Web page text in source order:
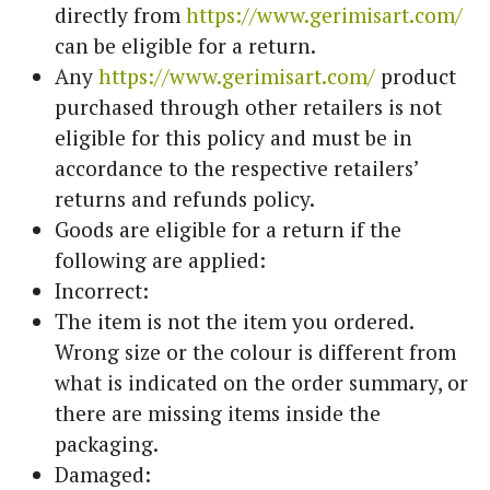
directly from https://www.gerimisart.com/
can be eligible for a return.
Any https://www.gerimisart.com/ product
purchased through other retailers is not
eligible for this policy and must be in
accordance to the respective retailers’
returns and refunds policy.
Goods are eligible for a return if the
following are applied:
Incorrect:
The item is not the item you ordered.
Wrong size or the colour is different from
what is indicated on the order summary, or
there are missing items inside the
packaging.
Damaged: